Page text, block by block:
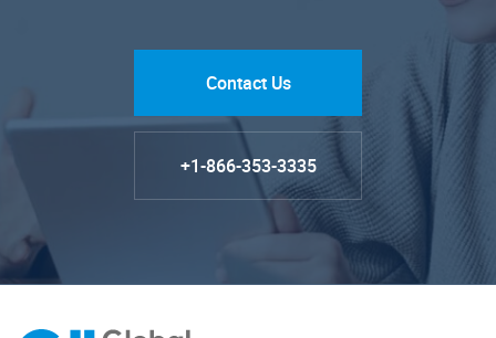
Contact Us
+1-866-353-3335